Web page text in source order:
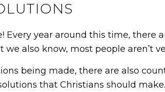
Every year around this time,
we also know, most people aren’t
being made, there are also
that Christians should